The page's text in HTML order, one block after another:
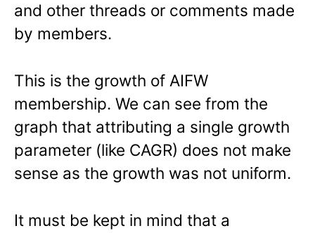
and other threads or comments made
by members.
This is the growth of AIFW
membership. We can see from the
graph that attributing a single growth
parameter (like CAGR) does not make
sense as the growth was not uniform.
It must be kept in mind that a